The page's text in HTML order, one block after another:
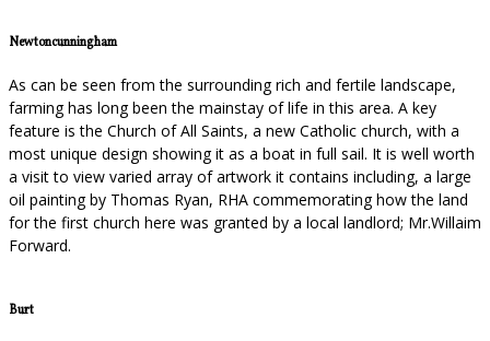
Newtoncunningham
As can be seen from the surrounding rich and fertile landscape,
farming has long been the mainstay of life in this area. A key
feature is the Church of All Saints, a new Catholic church, with a
most unique design showing it as a boat in full sail. It is well worth
a visit to view varied array of artwork it contains including, a large
oil painting by Thomas Ryan, RHA commemorating how the land
for the first church here was granted by a local landlord; Mr.Willaim
Forward.
Burt